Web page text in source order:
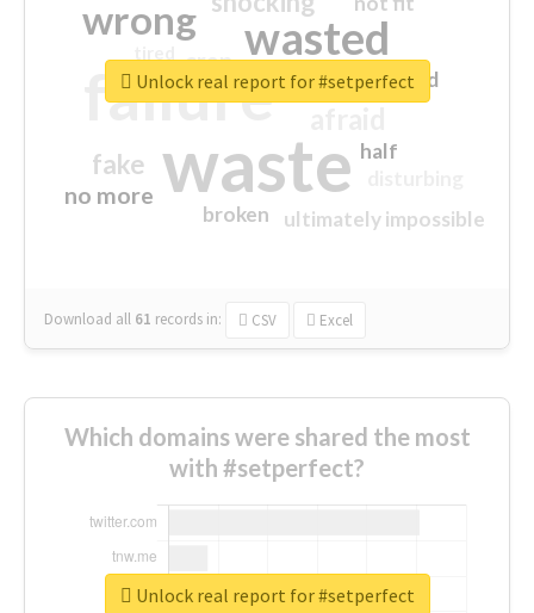
waste
failure
wasted
wrong
sorry
fake
no more
crap
ultimately impossible
half
closed
broken
Download all 61 records in: CSV Excel
Unlock real report for #setperfect
Which domains were shared the most
with #setperfect?
Unlock real report for #setperfect